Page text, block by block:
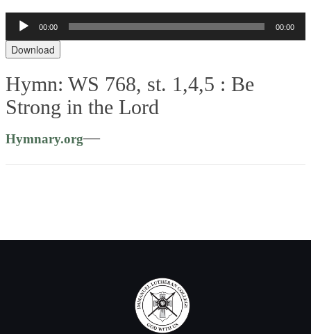
Audio
Player
00:00 00:00
Download
Hymn: WS 768, st. 1,4,5 : Be
Strong in the Lord
Hymnary.org—